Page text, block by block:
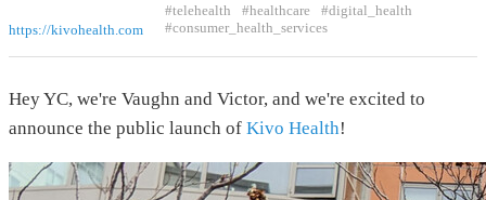
https://kivohealth.com
#telehealth #healthcare
#digital_health
#consumer_health_services
Hey YC, we're Vaughn and Victor, and we're excited to
announce the public launch of Kivo Health!